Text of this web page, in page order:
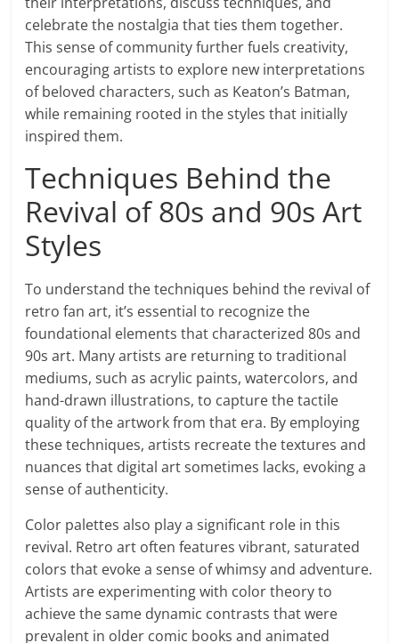
celebrate the nostalgia that ties them together.
This sense of community further fuels creativity,
encouraging artists to explore new interpretations
of beloved characters, such as Keaton’s Batman,
while remaining rooted in the styles that initially
inspired them.
Techniques Behind the
Revival of 80s and 90s Art
Styles
To understand the techniques behind the revival of
retro fan art, it’s essential to recognize the
foundational elements that characterized 80s and
90s art. Many artists are returning to traditional
mediums, such as acrylic paints, watercolors, and
hand-drawn illustrations, to capture the tactile
quality of the artwork from that era. By employing
these techniques, artists recreate the textures and
nuances that digital art sometimes lacks, evoking a
sense of authenticity.
Color palettes also play a significant role in this
revival. Retro art often features vibrant, saturated
colors that evoke a sense of whimsy and adventure.
Artists are experimenting with color theory to
achieve the same dynamic contrasts that were
prevalent in older comic books and animated